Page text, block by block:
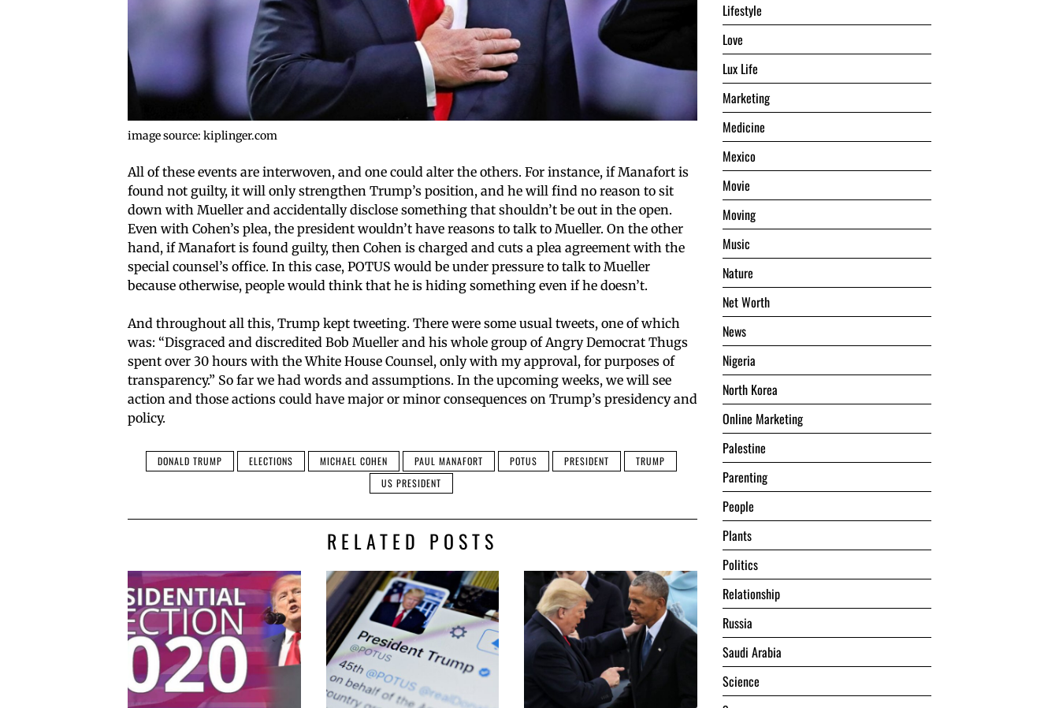
image source: kiplinger.com
All of these events are interwoven, and one could alter the others. For instance, if Manafort is
found not guilty, it will only strengthen Trump’s position, and he will find no reason to sit
down with Mueller and accidentally disclose something that shouldn’t be out in the open.
Even with Cohen’s plea, the president wouldn’t have reasons to talk to Mueller. On the other
hand, if Manafort is found guilty, then Cohen is charged and cuts a plea agreement with the
special counsel’s office. In this case, POTUS would be under pressure to talk to Mueller
because otherwise, people would think that he is hiding something even if he doesn’t.
And throughout all this, Trump kept tweeting. There were some usual tweets, one of which
was: “Disgraced and discredited Bob Mueller and his whole group of Angry Democrat Thugs
spent over 30 hours with the White House Counsel, only with my approval, for purposes of
transparency.” So far we had words and assumptions. In the upcoming weeks, we will see
action and those actions could have major or minor consequences on Trump’s presidency and
policy.
DONALD TRUMP ELECTIONS MICHAEL COHEN PAUL MANAFORT POTUS PRESIDENT
TRUMP
US PRESIDENT
RELATED POSTS
Lifestyle
Love
Lux Life
Marketing
Medicine
Mexico
Movie
Moving
Music
Nature
Net Worth
News
Nigeria
North Korea
Online Marketing
Palestine
Parenting
People
Plants
Politics
Relationship
Russia
Saudi Arabia
Science